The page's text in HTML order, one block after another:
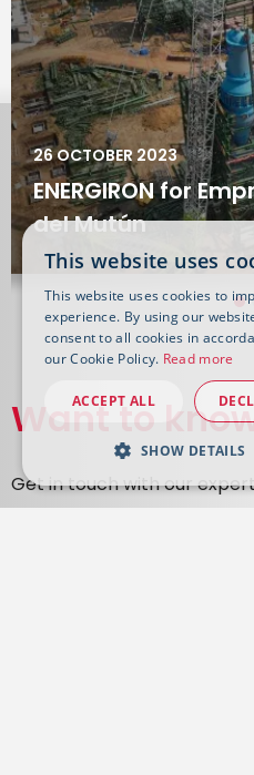
26 OCTOBER 2023
ENERGIRON for
del Mutún
Want to
Get in touch with our
This website uses
This website uses cookies to
experience. By using our
consent to all cookies in
our Cookie Policy. Read more
ACCEPT ALL
SHOW DETAILS